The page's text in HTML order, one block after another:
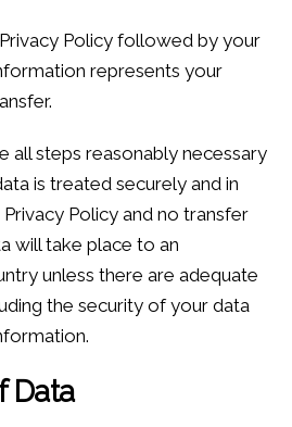
Policy followed by your
represents your
all steps reasonably necessary
is treated securely and in
Policy and no transfer
will take place to an
unless there are adequate
the security of your data
Data